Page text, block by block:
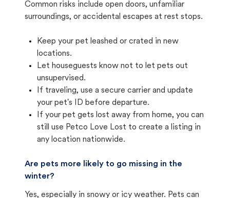
Common risks include open doors, unfamiliar
surroundings, or accidental escapes at rest stops.
Keep your pet leashed or crated in new
locations.
Let houseguests know not to let pets out
unsupervised.
If traveling, use a secure carrier and update
your pet's ID before departure.
If your pet gets lost away from home, you can
still use Petco Love Lost to create a listing in
any location nationwide.
Are pets more likely to go missing in the
winter?
Yes, especially in snowy or icy weather. Pets can